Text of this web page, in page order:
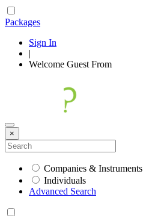
Packages
Sign In
|
Welcome Guest From
×
Companies & Instruments
Individuals
Advanced Search